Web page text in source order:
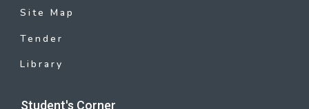
Site Map
Tender
Library
Student's Corner